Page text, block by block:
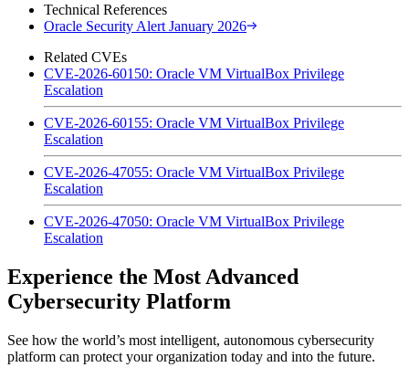
Technical References
Oracle Security Alert January 2026
Related CVEs
CVE-2026-60150: Oracle VM VirtualBox Privilege
Escalation
CVE-2026-60155: Oracle VM VirtualBox Privilege
Escalation
CVE-2026-47055: Oracle VM VirtualBox Privilege
Escalation
CVE-2026-47050: Oracle VM VirtualBox Privilege
Escalation
Experience the Most Advanced
Cybersecurity Platform
See how the world’s most intelligent, autonomous cybersecurity
platform can protect your organization today and into the future.